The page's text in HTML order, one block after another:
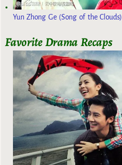
Yun Zhong Ge (Song of the Clouds)
Favorite Drama Recaps